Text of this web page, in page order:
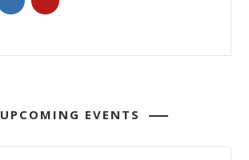
UPCOMING EVENTS